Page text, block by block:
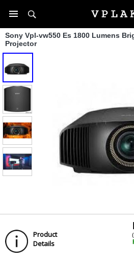
Sony Vpl-vw550 Es 1800 Lumens
Projector
Product
Details